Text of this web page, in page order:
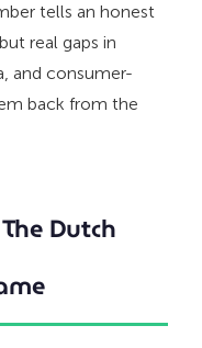
tells an honest
real gaps in
and consumer-
back from the
Dutch